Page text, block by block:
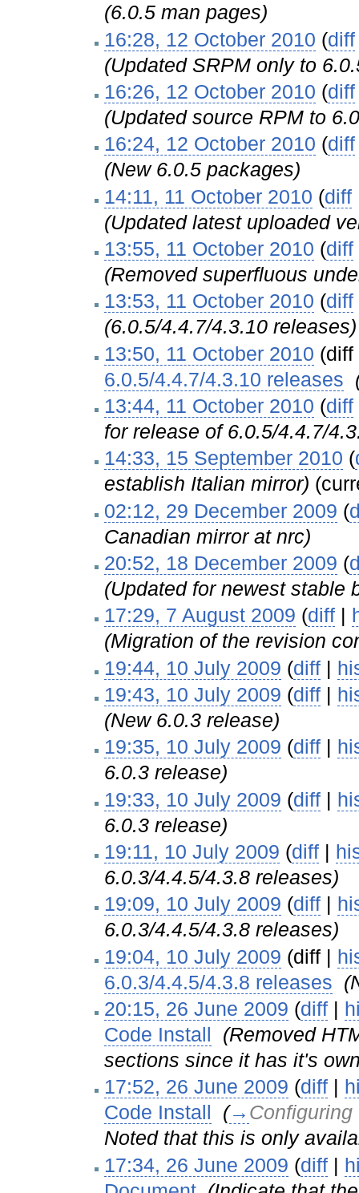
(6.0.5 man pages)
16:28, 12 October 2010 (diff
(Updated SRPM only to
16:26, 12 October 2010 (diff
(Updated source RPM to
16:24, 12 October 2010 (diff
(New 6.0.5 packages)
14:11, 11 October 2010 (diff
(Updated latest uploaded
13:55, 11 October 2010 (diff
(Removed superfluous
13:53, 11 October 2010 (diff
(6.0.5/4.4.7/4.3.10 releases)
13:50, 11 October 2010
6.0.5/4.4.7/4.3.10 releases
13:44, 11 October 2010 (diff
for release of 6.0.5/4.4.7/
14:33, 15 September 2010 (
establish Italian mirror)
02:12, 29 December 2009 (
Canadian mirror at nrc)
20:52, 18 December 2009 (
(Updated for newest stable
17:29, 7 August 2009 (diff |
(Migration of the revision
19:44, 10 July 2009 (diff |
19:43, 10 July 2009 (diff |
(New 6.0.3 release)
19:35, 10 July 2009 (diff |
6.0.3 release)
19:33, 10 July 2009 (diff |
6.0.3 release)
19:11, 10 July 2009 (diff |
6.0.3/4.4.5/4.3.8 releases)
19:09, 10 July 2009 (diff |
6.0.3/4.4.5/4.3.8 releases)
19:04, 10 July 2009 (diff |
6.0.3/4.4.5/4.3.8 releases
20:15, 26 June 2009 (diff |
Code Install
(Removed
sections since it has it's
17:52, 26 June 2009 (diff |
Code Install
(→
Noted that this is only
17:34, 26 June 2009 (diff |